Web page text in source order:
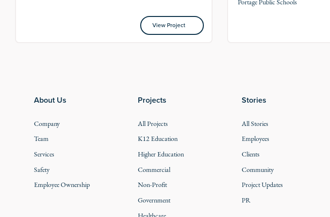
View Project
View Project
Portage Public Schools
About Us
Company
Team
Services
Safety
Employee Ownership
Projects
All Projects
K12 Education
Higher Education
Commercial
Non-Profit
Government
Stories
All Stories
Employees
Clients
Community
Project Updates
PR